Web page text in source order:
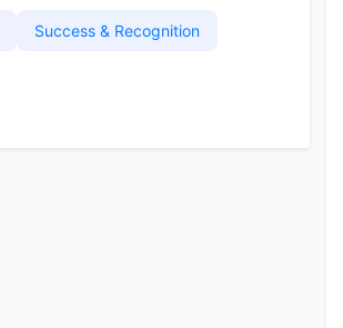
Success & Recognition